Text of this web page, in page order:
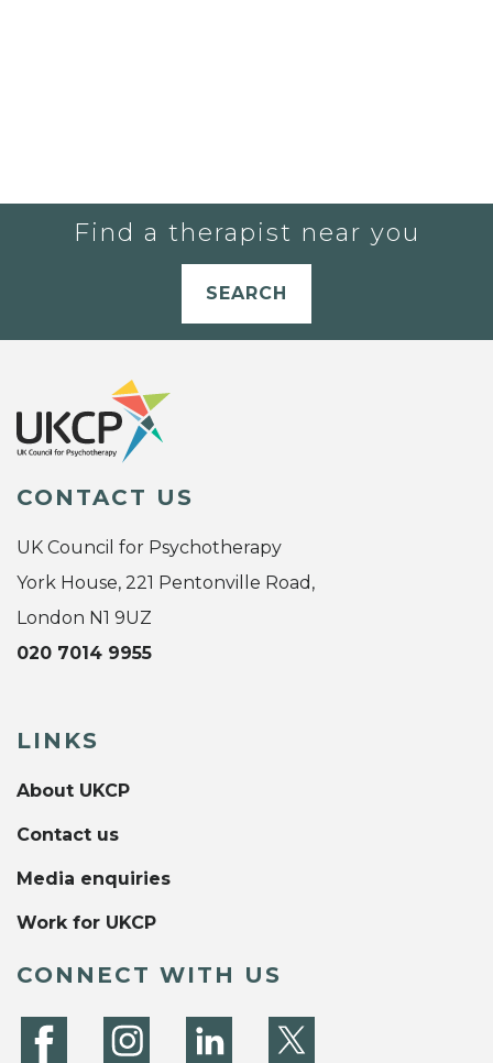
Find a therapist near you
SEARCH
CONTACT US
UK Council for Psychotherapy
York House, 221 Pentonville Road,
London N1 9UZ
020 7014 9955
LINKS
About UKCP
Contact us
Media enquiries
Work for UKCP
CONNECT WITH US